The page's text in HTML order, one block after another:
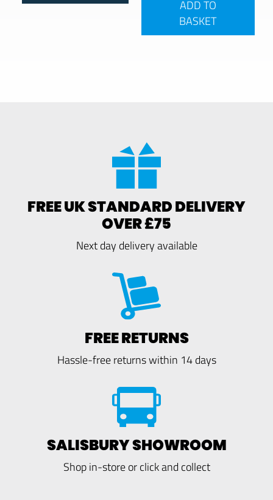
ADD TO
BASKET
FREE UK STANDARD DELIVERY
OVER £75
Next day delivery available
FREE RETURNS
Hassle-free returns within 14 days
SALISBURY SHOWROOM
Shop in-store or click and collect